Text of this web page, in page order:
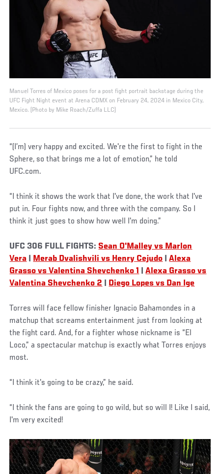
Manuel Torres of Mexico poses for a post fight portrait backstage during the
UFC Fight Night event at Arena CDMX on February 24, 2024 in Mexico City,
Mexico. (Photo by Mike Roach/Zuffa LLC)
“(I’m) very happy and excited. We're the first to fight in the
Sphere, so that brings me a lot of emotion,” he told
UFC.com.
“I think it shows the work that I've done, the work that I've
put in. Four fights now, and three with the company. So I
think it just goes to show how well I'm doing.”
UFC 306 FULL FIGHTS: Sean O'Malley vs Marlon
Vera
Merab Dvalishvili vs Henry Cejudo |Alexa
Grasso vs Valentina Shevchenko 1
|Alexa Grasso vs
Valentina Shevchenko 2
Diego Lopes vs Dan Ige
Torres will face fellow finisher Ignacio Bahamondes in a
matchup that screams entertainment just from looking at
the fight card. And, for a fighter whose nickname is “El
Loco,” a spectacular matchup is exactly what Torres enjoys
most.
“I think it's going to be crazy,” he said.
“I think the fans are going to go wild, but so will I! Like I said,
I'm very excited!